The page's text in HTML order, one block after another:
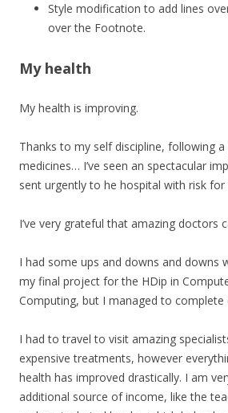
Style modification to add lines
over the Footnote.
My health
My health is improving.
Thanks to my self discipline, following
medicines… I’ve seen an spectacular
sent urgently to he hospital with risk for
I’ve very grateful that amazing doctors
I had some ups and downs and downs
my final project for the HDip in
Computing, but I managed to complete
I had to travel to visit amazing
expensive treatments, however
health has improved drastically. I am
additional source of income, like the